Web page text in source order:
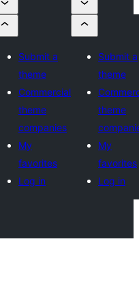
Submit a
theme
Commercial
theme
companies
My
favorites
Log in
Submit a
theme
theme
My
favorites
Log in